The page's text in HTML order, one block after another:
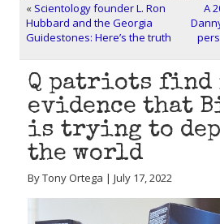
« Scientology founder L. Ron
Hubbard and the Georgia
Guidestones: Here’s the truth
A
Q patriots find
evidence that
is trying to
the world
By Tony Ortega | July 17, 2022